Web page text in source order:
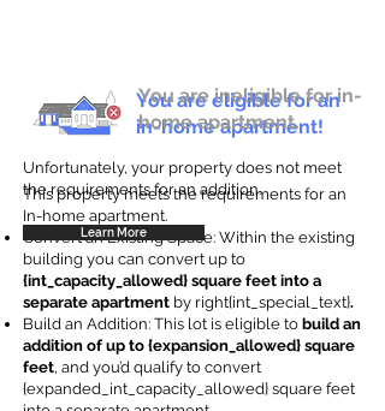
You are eligible for an
in-home apartment!
This property meets the requirements for an
In-home apartment.
Convert an Existing Space: Within the existing
building you can convert up to
{int_capacity_allowed} square feet into a
separate apartment by right{int_special_text}.
Build an Addition: This lot is eligible to build an
addition of up to {expansion_allowed} square
feet, and you’d qualify to convert
{expanded_int_capacity_allowed} square feet
You are ineligible for in-
home apartment.
Unfortunately, your property does not meet
the requirements for an addition.
Learn More